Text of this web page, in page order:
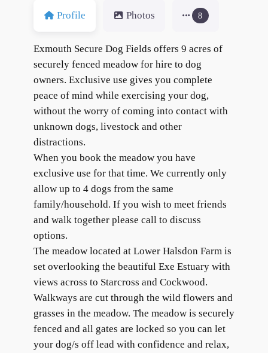
Profile Photos 8
Exmouth Secure Dog Fields offers 9 acres of
securely fenced meadow for hire to dog
owners. Exclusive use gives you complete
peace of mind while exercising your dog,
without the worry of coming into contact with
unknown dogs, livestock and other
distractions.
When you book the meadow you have
exclusive use for that time. We currently only
allow up to 4 dogs from the same
family/household. If you wish to meet friends
and walk together please call to discuss
options.
The meadow located at Lower Halsdon Farm is
set overlooking the beautiful Exe Estuary with
views across to Starcross and Cockwood.
Walkways are cut through the wild flowers and
grasses in the meadow. The meadow is securely
fenced and all gates are locked so you can let
your dog/s off lead with confidence and relax,